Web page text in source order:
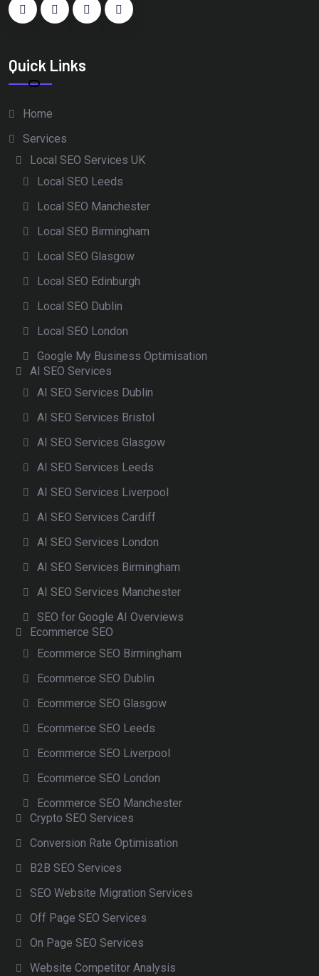
Quick Links
Home
Services
Local SEO Services UK
Local SEO Leeds
Local SEO Manchester
Local SEO Birmingham
Local SEO Glasgow
Local SEO Edinburgh
Local SEO Dublin
Local SEO London
Google My Business Optimisation
AI SEO Services
AI SEO Services Dublin
AI SEO Services Bristol
AI SEO Services Glasgow
AI SEO Services Leeds
AI SEO Services Liverpool
AI SEO Services Cardiff
AI SEO Services London
AI SEO Services Birmingham
AI SEO Services Manchester
SEO for Google AI Overviews
Ecommerce SEO
Ecommerce SEO Birmingham
Ecommerce SEO Dublin
Ecommerce SEO Glasgow
Ecommerce SEO Leeds
Ecommerce SEO Liverpool
Ecommerce SEO London
Ecommerce SEO Manchester
Crypto SEO Services
Conversion Rate Optimisation
B2B SEO Services
SEO Website Migration Services
Off Page SEO Services
On Page SEO Services
Website Competitor Analysis